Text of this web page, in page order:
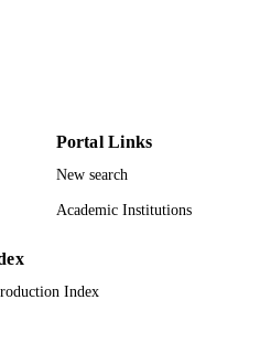
Abdulaziz University
Portal Links
New search
Academic Institutions
Index